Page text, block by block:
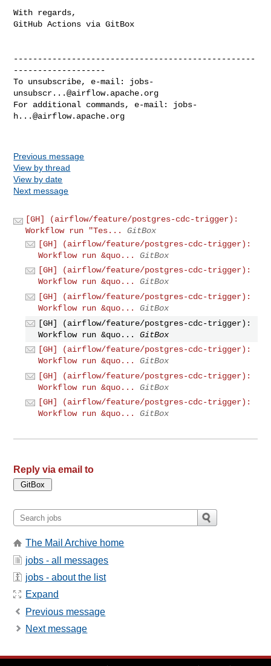
With regards,
GitHub Actions via GitBox
--------------------------------------------------
-------------------
To unsubscribe, e-mail: jobs-
unsubscr...@airflow.apache.org
For additional commands, e-mail: jobs-
h...@airflow.apache.org
Previous message
View by thread
View by date
Next message
[GH] (airflow/feature/postgres-cdc-trigger):
Workflow run "Tes...
GitBox
[GH] (airflow/feature/postgres-cdc-trigger):
Workflow run &quo...
GitBox
[GH] (airflow/feature/postgres-cdc-trigger):
Workflow run &quo...
GitBox
[GH] (airflow/feature/postgres-cdc-trigger):
Workflow run &quo...
GitBox
[GH] (airflow/feature/postgres-cdc-trigger):
Workflow run &quo...
GitBox
[GH] (airflow/feature/postgres-cdc-trigger):
Workflow run &quo...
GitBox
[GH] (airflow/feature/postgres-cdc-trigger):
Workflow run &quo...
GitBox
[GH] (airflow/feature/postgres-cdc-trigger):
Workflow run &quo...
GitBox
Reply via email to
The Mail Archive home
jobs - all messages
jobs - about the list
Expand
Previous message
Next message